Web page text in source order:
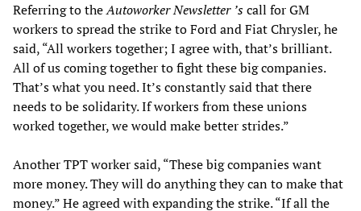
Referring to theAutoworker Newsletter ’scall for GM
workers to spread the strike to Ford and Fiat Chrysler, he
said, “All workers together; I agree with, that’s brilliant.
All of us coming together to fight these big companies.
That’s what you need. It’s constantly said that there
needs to be solidarity. If workers from these unions
worked together, we would make better strides.”
Another TPT worker said, “These big companies want
more money. They will do anything they can to make that
money.” He agreed with expanding the strike. “If all the